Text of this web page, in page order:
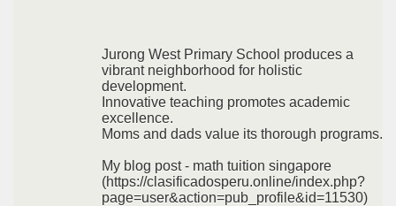
Jurong West Primary School produces a
vibrant neighborhood for holistic
development.
Innovative teaching promotes academic
excellence.
Moms and dads value its thorough programs.
My blog post - math tuition singapore
(https://clasificadosperu.online/index.php?
page=user&action=pub_profile&id=11530)